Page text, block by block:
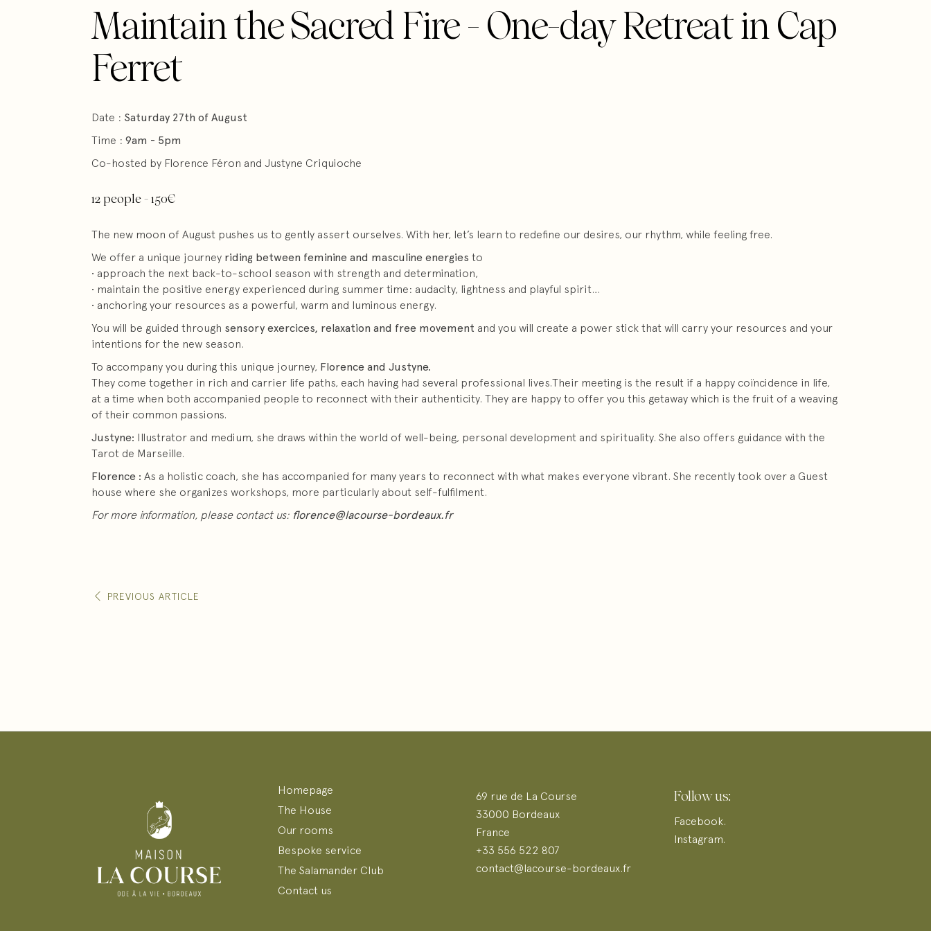
Maintain the Sacred Fire - One-day Retreat in Cap
Ferret
Date : Saturday 27th of August
Time : 9am - 5pm
Co-hosted by Florence Féron and Justyne Criquioche
12 people - 150€
The new moon of August pushes us to gently assert ourselves. With her, let’s learn to redefine our desires, our rhythm, while feeling free.
We offer a unique journey riding between feminine and masculine energies to
• approach the next back-to-school season with strength and determination,
• maintain the positive energy experienced during summer time: audacity, lightness and playful spirit…
• anchoring your resources as a powerful, warm and luminous energy.
You will be guided through sensory exercices, relaxation and free movement and you will create a power stick that will carry your resources and your
intentions for the new season.
To accompany you during this unique journey, Florence and Justyne.
They come together in rich and carrier life paths, each having had several professional lives.Their meeting is the result if a happy coïncidence in life,
at a time when both accompanied people to reconnect with their authenticity. They are happy to offer you this getaway which is the fruit of a weaving
of their common passions.
Justyne: Illustrator and medium, she draws within the world of well-being, personal development and spirituality. She also offers guidance with the
Tarot de Marseille.
Florence : As a holistic coach, she has accompanied for many years to reconnect with what makes everyone vibrant. She recently took over a Guest
house where she organizes workshops, more particularly about self-fulfilment.
For more information, please contact us: florence@lacourse-bordeaux.fr
PREVIOUS ARTICLE
Homepage
The House
Our rooms
Bespoke service
The Salamander Club
Contact us
69 rue de La Course
33000 Bordeaux
France
+33 556 522 807
contact@lacourse-bordeaux.fr
Follow us:
Facebook.
Instagram.